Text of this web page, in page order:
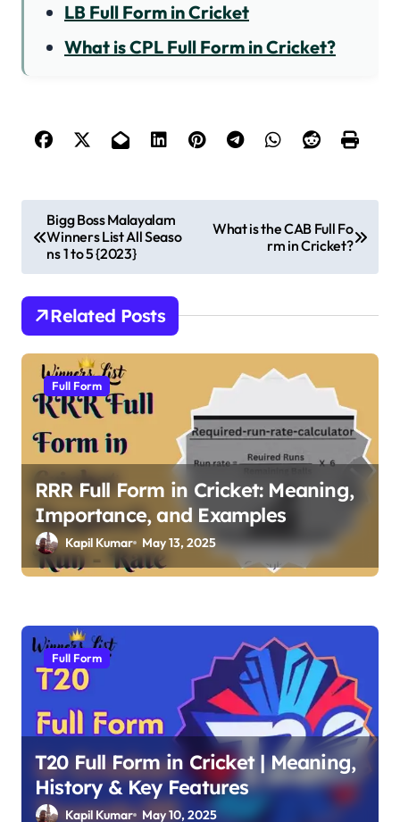
LB Full Form in Cricket
What is CPL Full Form in Cricket?
o
s
t
n
a
v
g
o
Bigg Boss Malayalam
Winners List All Seaso
ns 1 to 5 {2023}
What is the CAB Full Fo
rm in Cricket?
Related Posts
Full Form
RRR Full Form in Cricket: Meaning,
Importance, and Examples
Kapil Kumar May 13, 2025
Full Form
T20 Full Form in Cricket | Meaning,
History & Key Features
Kapil Kumar May 10, 2025